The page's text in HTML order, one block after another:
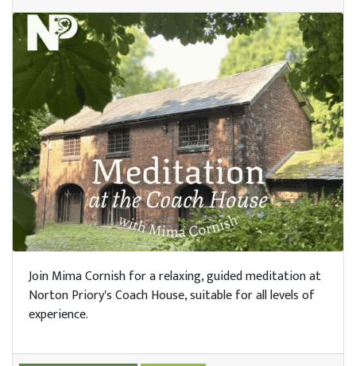
Join Mima Cornish for a relaxing, guided meditation at
Norton Priory's Coach House, suitable for all levels of
experience.